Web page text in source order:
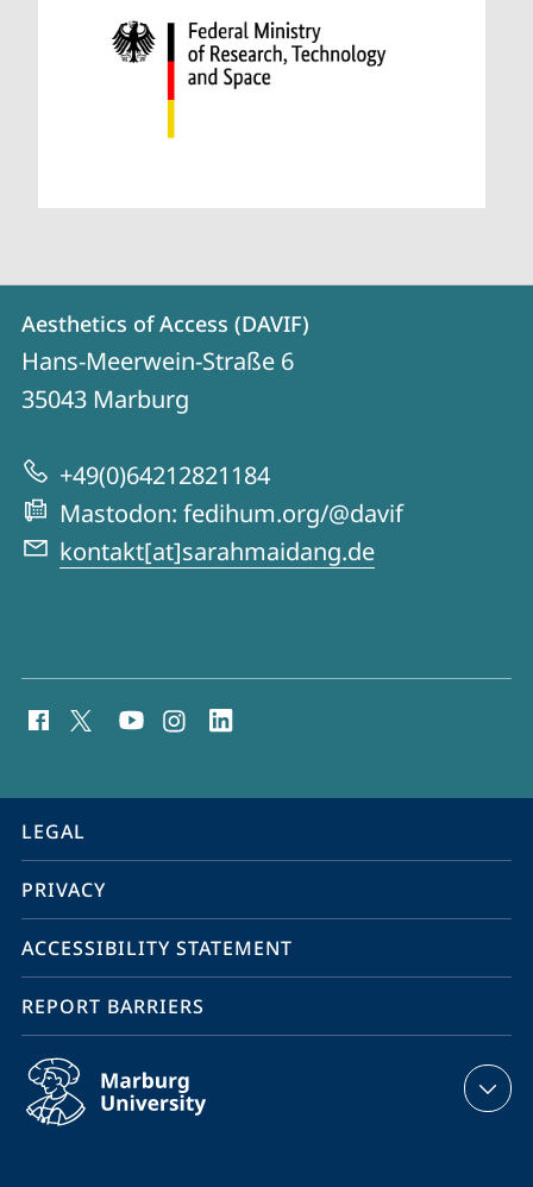
Contact
Contact
details
Aesthetics
Access
(DAVIF)
Aesthetics of Access (DAVIF)
Hans-Meerwein-Straße 6
35043 Marburg
+49(0)64212821184
Mastodon: fedihum.org/@davif
kontakt[at]sarahmaidang.de
media
information
service
navigation
LEGAL
PRIVACY
ACCESSIBILITY STATEMENT
REPORT BARRIERS